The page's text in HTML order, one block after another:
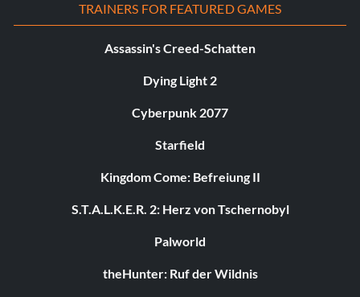
TRAINERS FOR FEATURED GAMES
Assassin's Creed-Schatten
Dying Light 2
Cyberpunk 2077
Starfield
Kingdom Come: Befreiung II
S.T.A.L.K.E.R. 2: Herz von Tschernobyl
Palworld
theHunter: Ruf der Wildnis